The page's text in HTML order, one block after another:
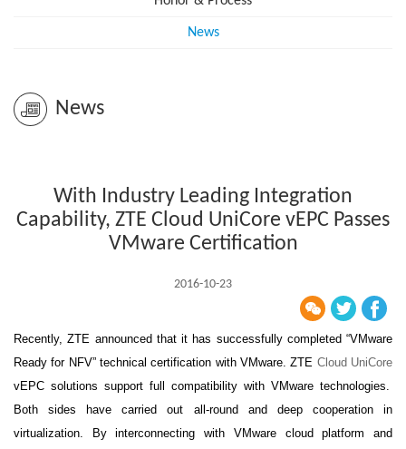
News
News
With Industry Leading Integration
Capability, ZTE Cloud UniCore vEPC Passes
VMware Certification
2016-10-23
Recently, ZTE announced that it has successfully completed “VMware
Ready for NFV” technical certification with VMware. ZTE Cloud UniCore
vEPC solutions support full compatibility with VMware technologies.
Both sides have carried out all-round and deep cooperation in
virtualization. By interconnecting with VMware cloud platform and